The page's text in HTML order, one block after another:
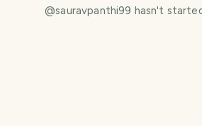
@sauravpanthi99 hasn't